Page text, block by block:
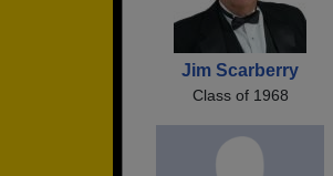
Jim Scarberry
Class of 1968